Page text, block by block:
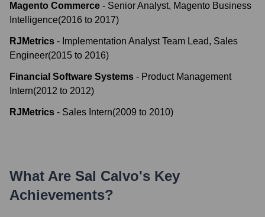
Magento Commerce - Senior Analyst, Magento Business
Intelligence(2016 to 2017)
RJMetrics - Implementation Analyst Team Lead, Sales
Engineer(2015 to 2016)
Financial Software Systems - Product Management
Intern(2012 to 2012)
RJMetrics - Sales Intern(2009 to 2010)
What Are Sal Calvo's Key
Achievements?